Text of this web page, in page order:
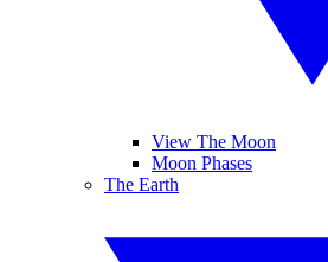
View The Moon
Moon Phases
The Earth